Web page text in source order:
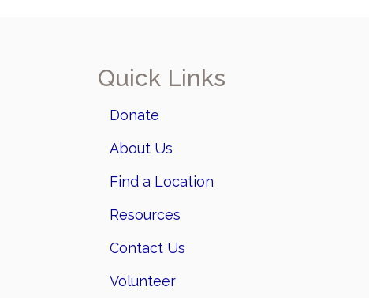
Quick Links
Donate
About Us
Find a Location
Resources
Contact Us
Volunteer